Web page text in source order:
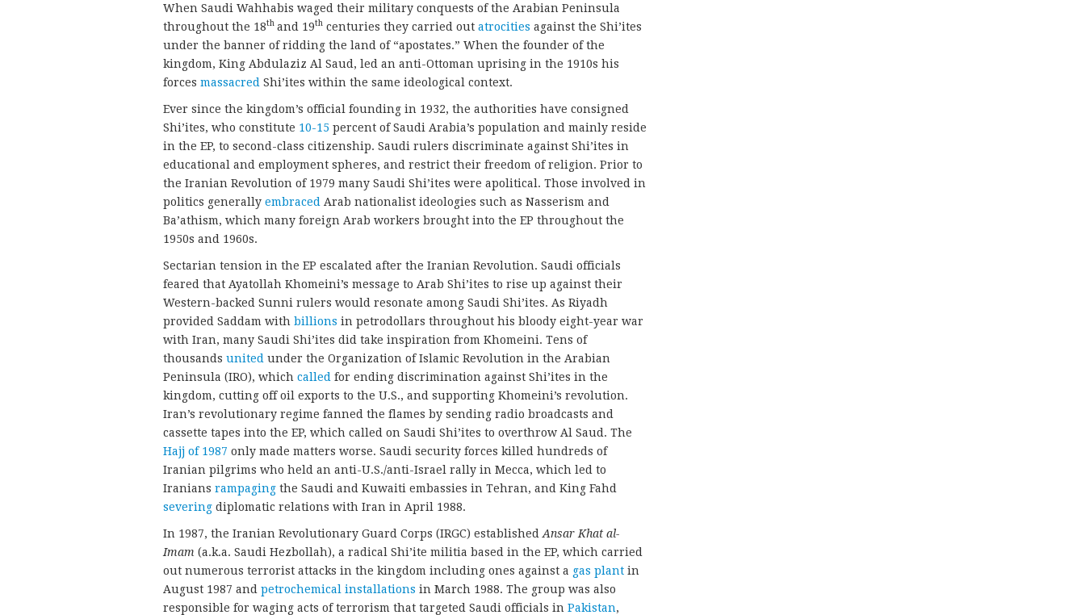
When Saudi Wahhabis waged their military conquests of the Arabian Peninsula
throughout the 18th and 19th centuries they carried out atrocities against the Shi’ites
under the banner of ridding the land of “apostates.” When the founder of the
kingdom, King Abdulaziz Al Saud, led an anti-Ottoman uprising in the 1910s his
forces massacred Shi’ites within the same ideological context.
Ever since the kingdom’s official founding in 1932, the authorities have consigned
Shi’ites, who constitute 10-15 percent of Saudi Arabia’s population and mainly reside
in the EP, to second-class citizenship. Saudi rulers discriminate against Shi’ites in
educational and employment spheres, and restrict their freedom of religion. Prior to
the Iranian Revolution of 1979 many Saudi Shi’ites were apolitical. Those involved in
politics generally embraced Arab nationalist ideologies such as Nasserism and
Ba’athism, which many foreign Arab workers brought into the EP throughout the
1950s and 1960s.
Sectarian tension in the EP escalated after the Iranian Revolution. Saudi officials
feared that Ayatollah Khomeini’s message to Arab Shi’ites to rise up against their
Western-backed Sunni rulers would resonate among Saudi Shi’ites. As Riyadh
provided Saddam with billions in petrodollars throughout his bloody eight-year war
with Iran, many Saudi Shi’ites did take inspiration from Khomeini. Tens of
thousands united under the Organization of Islamic Revolution in the Arabian
Peninsula (IRO), which called for ending discrimination against Shi’ites in the
kingdom, cutting off oil exports to the U.S., and supporting Khomeini’s revolution.
Iran’s revolutionary regime fanned the flames by sending radio broadcasts and
cassette tapes into the EP, which called on Saudi Shi’ites to overthrow Al Saud. The
Hajj of 1987 only made matters worse. Saudi security forces killed hundreds of
Iranian pilgrims who held an anti-U.S./anti-Israel rally in Mecca, which led to
Iranians rampaging the Saudi and Kuwaiti embassies in Tehran, and King Fahd
severing diplomatic relations with Iran in April 1988.
In 1987, the Iranian Revolutionary Guard Corps (IRGC) established Ansar Khat al-
Imam (a.k.a. Saudi Hezbollah), a radical Shi’ite militia based in the EP, which carried
out numerous terrorist attacks in the kingdom including ones against a gas plant in
August 1987 and petrochemical installations in March 1988. The group was also
responsible for waging acts of terrorism that targeted Saudi officials in Pakistan,